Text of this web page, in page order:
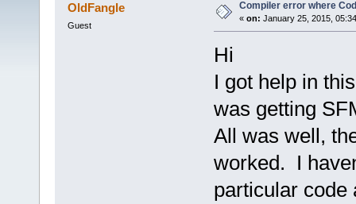
OldFangle
Guest
Compiler error where
« on: January 25, 2015,
Hi
I got help in
was getting
All was well,
worked. I
particular code